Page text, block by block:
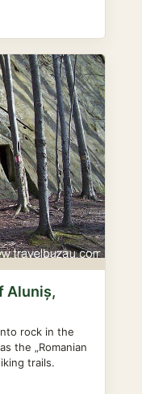
Aluniș,
rock in the
the „Romanian
trails.